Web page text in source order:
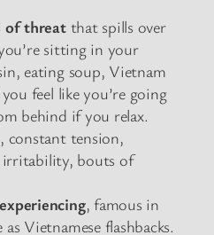
of threatthat spills over
sitting in your
eating soup, Vietnam
feel like you’re going
behind if you relax.
constant tension,
irritability, bouts of
, famous in
Vietnamese flashbacks.